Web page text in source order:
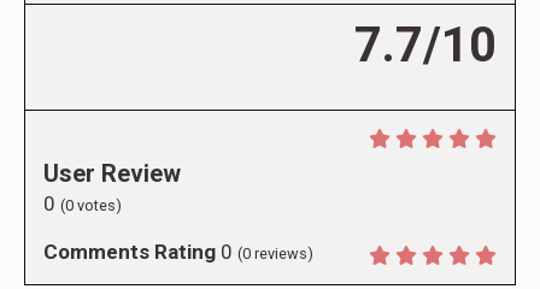
7.7/10
User Review
0 (0 votes)
Comments Rating 0 (0 reviews)